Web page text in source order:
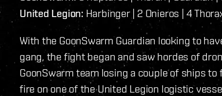
United Legion: Harbinger | 2 Onieros | 4
With the GoonSwarm Guardian looking to
gang, the fight began and saw hordes of
GoonSwarm team losing a couple of ships
fire on one of the United Legion logistic